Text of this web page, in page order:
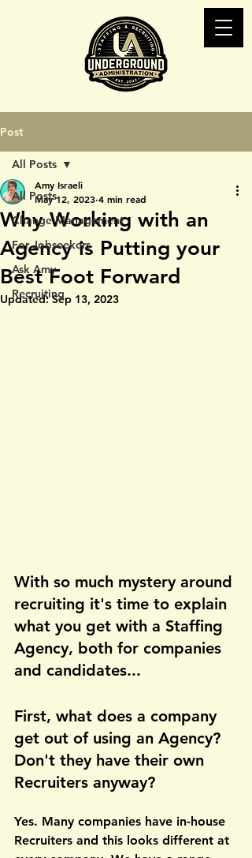
Post
All Posts
Change Management
For Jobseekers
Ask Amy
Recruiting
All Posts
Why Working with an
Agency is Putting your
Best Foot Forward
Amy Israeli
May 12, 2023 4 min read
Updated:Sep 13, 2023
With so much mystery around
recruiting it's time to explain
what you get with a Staffing
Agency, both for companies
and candidates...
First, what does a company
get out of using an Agency?
Don't they have their own
Recruiters anyway?
Yes. Many companies have in-house
Recruiters and this looks different at